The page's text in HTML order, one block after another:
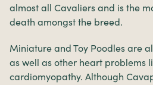
almost all Cavaliers and is the
death amongst the breed.
Miniature and Toy Poodles are
as well as other heart problems
cardiomyopathy. Although